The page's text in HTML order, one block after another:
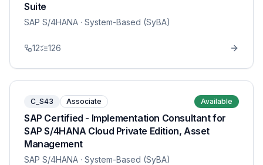
Suite
SAP S/4HANA · System-Based (SyBA)
12 126
C_S43 Associate Available
SAP Certified - Implementation Consultant for
SAP S/4HANA Cloud Private Edition, Asset
Management
SAP S/4HANA · System-Based (SyBA)